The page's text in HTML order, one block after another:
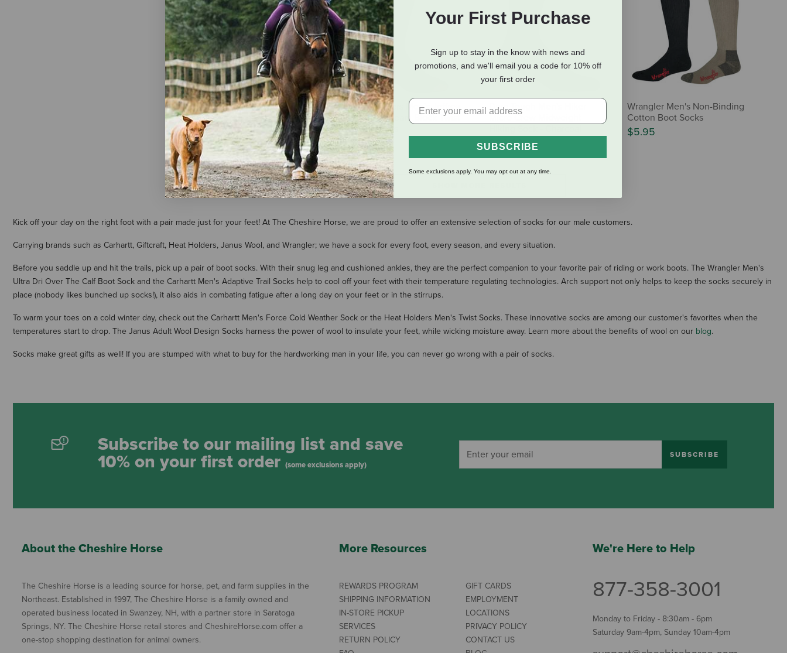
Wrangler Men's Ultra Dri
Over-the-Calf Boot Sock
$6.50
(1 Review)
Heat Holders Men's Jeffrey
Original Cream Block Twist
Crew Socks
$16.95
Darn Tough Men's Hiker
Micro Crew Midweight
$26.00
Wrangler Men's Non-Binding
Cotton Boot Socks
$5.95
Kick off your day on the right foot with a pair made just for your feet! At The Cheshire Horse, we are proud to offer an extensive selection of socks for our male customers.
Carrying brands such as Carhartt, Giftcraft, Heat Holders, Janus Wool, and Wrangler; we have a sock for every foot, every season, and every situation.
Before you saddle up and hit the trails, pick up a pair of boot socks. With their snug leg and cushioned ankles, they are the perfect companion to your favorite pair of riding or work boots. The Wrangler Men's
Ultra Dri Over The Calf Boot Sock and the Carhartt Men's Adaptive Trail Socks help to cool off your feet with their temperature regulating technologies. Arch support not only helps to keep the socks securely in
place (nobody likes bunched up socks!), it also aids in combating fatigue after a long day on your feet or in the stirrups.
To warm your toes on a cold winter day, check out the Carhartt Men's Force Cold Weather Sock or the Heat Holders Men's Twist Socks. These innovative socks are among our customer's favorites when the
temperatures start to drop. The Janus Adult Wool Design Socks harness the power of wool to insulate your feet, while wicking moisture away. Learn more about the benefits of wool on our blog.
Socks make great gifts as well! If you are stumped with what to buy for the hardworking man in your life, you can never go wrong with a pair of socks.
Subscribe to our mailing list and save
10% on your first order (some exclusions apply)
SUBSCRIBE
About the Cheshire Horse
The Cheshire Horse is a leading source for horse, pet, and farm supplies in the
Northeast. Established in 1997, The Cheshire Horse is a family owned and
operated business located in Swanzey, NH, with a partner store in Saratoga
Springs, NY. The Cheshire Horse retail stores and CheshireHorse.com offer a
one-stop shopping destination for animal owners.
More Resources
REWARDS PROGRAM
SHIPPING INFORMATION
IN-STORE PICKUP
SERVICES
RETURN POLICY
GIFT CARDS
EMPLOYMENT
LOCATIONS
PRIVACY POLICY
CONTACT US
We're Here to Help
877-358-3001
Monday to Friday - 8:30am - 6pm
Saturday 9am-4pm, Sunday 10am-4pm
Your First Purchase
Sign up to stay in the know with news and
promotions, and we'll email you a code for 10% off
your first order
SUBSCRIBE
Some exclusions apply. You may opt out at any time.